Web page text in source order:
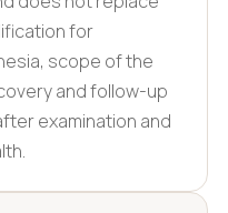
for
scope of the
and follow-up
examination and